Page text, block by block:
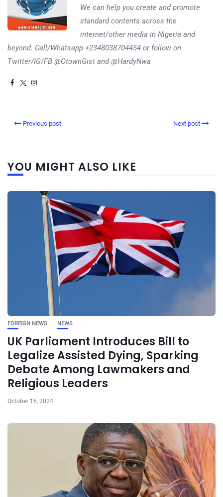
We can help you create and promote
standard contents across the
internet/other media in Nigeria and
beyond. Call/Whatsapp +2348038704454 or follow on
Twitter/IG/FB @OtownGist and @HardyNwa
Previous post Next post
YOU MIGHT ALSO LIKE
FOREIGN NEWS NEWS
UK Parliament Introduces Bill to
Legalize Assisted Dying, Sparking
Debate Among Lawmakers and
Religious Leaders
October 16, 2024